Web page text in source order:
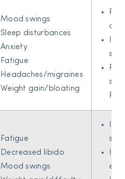
Mood swings
Sleep disturbances
Anxiety
Fatigue
Headaches/migraines
Weight gain/bloating
Fatigue
Decreased libido
Mood swings
sex